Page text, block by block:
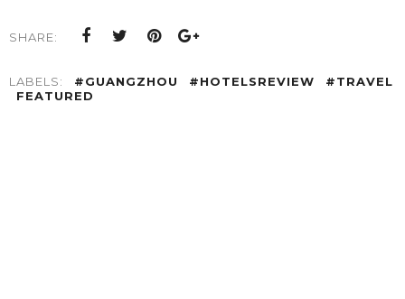
SHARE:
LABELS: #GUANGZHOU #HOTELSREVIEW
#TRAVEL
FEATURED